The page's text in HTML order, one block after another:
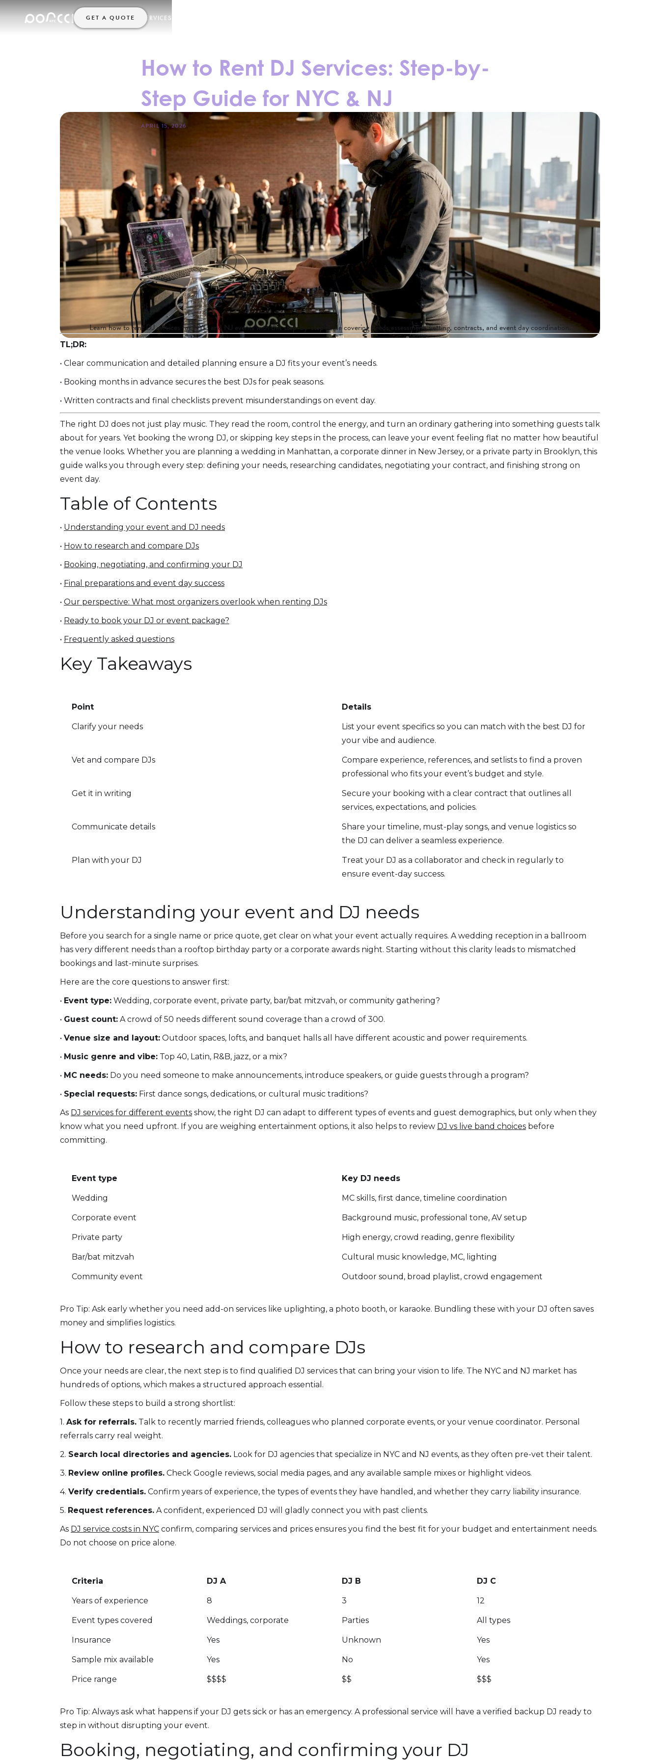
HOME SERVICES
GET A QUOTE
How to Rent DJ Services: Step-by-
Step Guide for NYC & NJ
APRIL 15, 2026
Learn how to rent DJ services for NYC and NJ events with this step-by-step guide covering needs assessment, vetting, contracts, and event day coordination.
TL;DR:
• Clear communication and detailed planning ensure a DJ fits your event’s needs.
• Booking months in advance secures the best DJs for peak seasons.
• Written contracts and final checklists prevent misunderstandings on event day.
The right DJ does not just play music. They read the room, control the energy, and turn an ordinary gathering into something guests talk
about for years. Yet booking the wrong DJ, or skipping key steps in the process, can leave your event feeling flat no matter how beautiful
the venue looks. Whether you are planning a wedding in Manhattan, a corporate dinner in New Jersey, or a private party in Brooklyn, this
guide walks you through every step: defining your needs, researching candidates, negotiating your contract, and finishing strong on
event day.
Table of Contents
• Understanding your event and DJ needs
• How to research and compare DJs
• Booking, negotiating, and confirming your DJ
• Final preparations and event day success
• Our perspective: What most organizers overlook when renting DJs
• Ready to book your DJ or event package?
• Frequently asked questions
Key Takeaways
Point Details
Clarify your needs
List your event specifics so you can match with the best DJ for
your vibe and audience.
Vet and compare DJs
Compare experience, references, and setlists to find a proven
professional who fits your event’s budget and style.
Get it in writing
Secure your booking with a clear contract that outlines all
services, expectations, and policies.
Communicate details
Share your timeline, must-play songs, and venue logistics so
the DJ can deliver a seamless experience.
Plan with your DJ
Treat your DJ as a collaborator and check in regularly to
ensure event-day success.
Understanding your event and DJ needs
Before you search for a single name or price quote, get clear on what your event actually requires. A wedding reception in a ballroom
has very different needs than a rooftop birthday party or a corporate awards night. Starting without this clarity leads to mismatched
bookings and last-minute surprises.
Here are the core questions to answer first:
• Event type: Wedding, corporate event, private party, bar/bat mitzvah, or community gathering?
• Guest count: A crowd of 50 needs different sound coverage than a crowd of 300.
• Venue size and layout: Outdoor spaces, lofts, and banquet halls all have different acoustic and power requirements.
• Music genre and vibe: Top 40, Latin, R&B, jazz, or a mix?
• MC needs: Do you need someone to make announcements, introduce speakers, or guide guests through a program?
• Special requests: First dance songs, dedications, or cultural music traditions?
As DJ services for different events show, the right DJ can adapt to different types of events and guest demographics, but only when they
know what you need upfront. If you are weighing entertainment options, it also helps to review DJ vs live band choices before
committing.
Event type Key DJ needs
Wedding MC skills, first dance, timeline coordination
Corporate event Background music, professional tone, AV setup
Private party High energy, crowd reading, genre flexibility
Bar/bat mitzvah Cultural music knowledge, MC, lighting
Community event Outdoor sound, broad playlist, crowd engagement
Pro Tip: Ask early whether you need add-on services like uplighting, a photo booth, or karaoke. Bundling these with your DJ often saves
money and simplifies logistics.
How to research and compare DJs
Once your needs are clear, the next step is to find qualified DJ services that can bring your vision to life. The NYC and NJ market has
hundreds of options, which makes a structured approach essential.
Follow these steps to build a strong shortlist:
1. Ask for referrals. Talk to recently married friends, colleagues who planned corporate events, or your venue coordinator. Personal
referrals carry real weight.
2. Search local directories and agencies. Look for DJ agencies that specialize in NYC and NJ events, as they often pre-vet their talent.
3. Review online profiles. Check Google reviews, social media pages, and any available sample mixes or highlight videos.
4. Verify credentials. Confirm years of experience, the types of events they have handled, and whether they carry liability insurance.
5. Request references. A confident, experienced DJ will gladly connect you with past clients.
As DJ service costs in NYC confirm, comparing services and prices ensures you find the best fit for your budget and entertainment needs.
Do not choose on price alone.
Criteria DJ A DJ B DJ C
Years of experience 8 3 12
Event types covered Weddings, corporate Parties All types
Insurance Yes Unknown Yes
Sample mix available Yes No Yes
Price range $$$$ $$ $$$
Pro Tip: Always ask what happens if your DJ gets sick or has an emergency. A professional service will have a verified backup DJ ready to
step in without disrupting your event.
Booking, negotiating, and confirming your DJ